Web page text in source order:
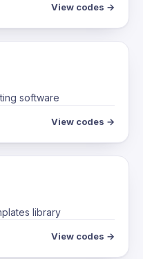
View codes →
software
View codes →
library
View codes →